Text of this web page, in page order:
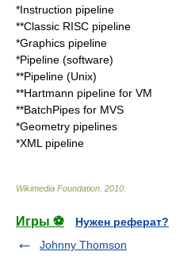
*Instruction pipeline
**Classic RISC pipeline
*Graphics pipeline
*Pipeline (software)
**Pipeline (Unix)
**Hartmann pipeline for VM
**BatchPipes for MVS
*Geometry pipelines
*XML pipeline
Wikimedia Foundation 2010
Игры ⚽
Нужен реферат?
Johnny Thomson